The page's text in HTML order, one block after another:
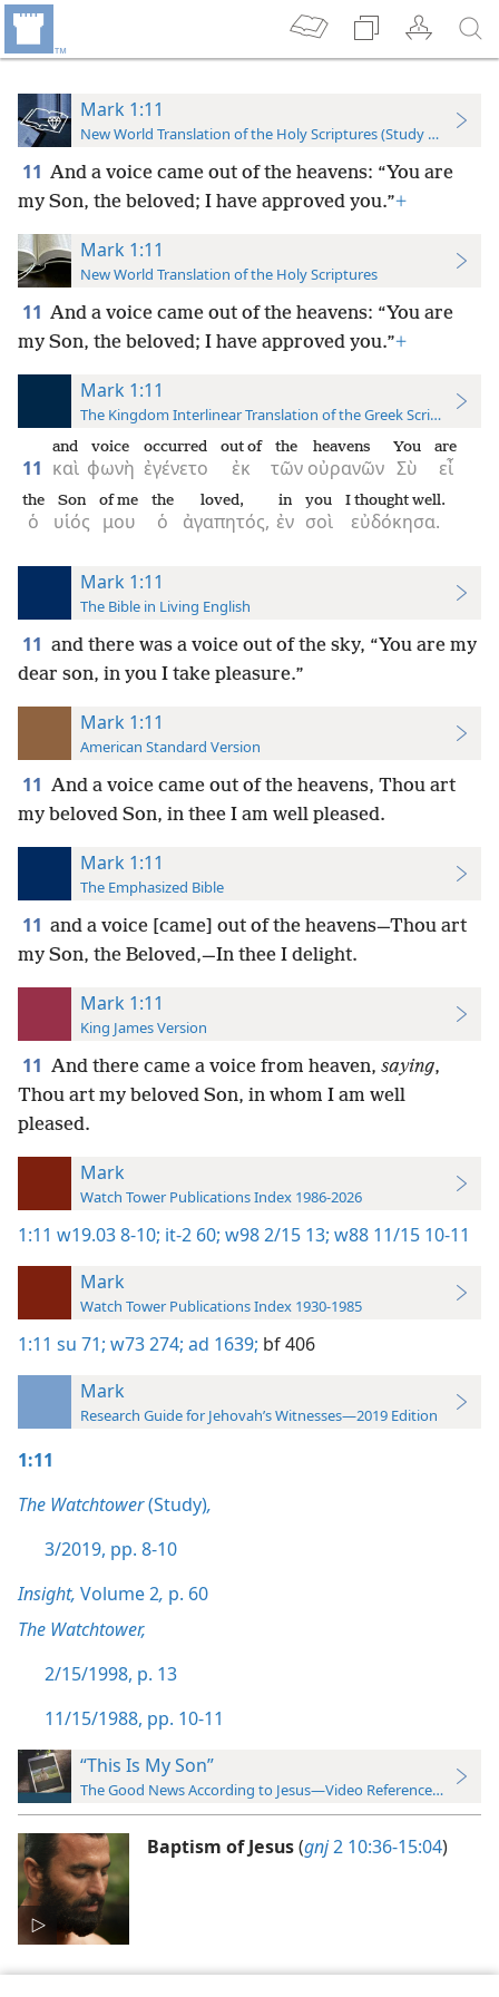
Mark 1:11
New World Translation of the Holy Scriptures (Study Edition)
11 And a voice came out of the heavens: “You are
my Son, the beloved; I have approved you.”+
Mark 1:11
New World Translation of the Holy Scriptures
11 And a voice came out of the heavens: “You are
my Son, the beloved; I have approved you.”+
Mark 1:11
The Kingdom Interlinear Translation of the Greek Scriptures
11 καὶ
and
φωνὴ
voice
ἐγένετο
occurred
ἐκ
out of
τῶν
the
οὐρανῶν
heavens
Σὺ
You
εἶ
are
ὁ
the
υἱός
Son
μου
of me
ὁ
the
ἀγαπητός,
loved,
ἐν
in
σοὶ
you
εὐδόκησα.
I thought well.
Mark 1:11
The Bible in Living English
11 and there was a voice out of the sky, “You are my
dear son, in you I take pleasure.”
Mark 1:11
American Standard Version
11 And a voice came out of the heavens, Thou art
my beloved Son, in thee I am well pleased.
Mark 1:11
The Emphasized Bible
11 and a voice [came] out of the heavens—Thou art
my Son, the Beloved,—In thee I delight.
Mark 1:11
King James Version
11 And there came a voice from heaven, saying,
Thou art my beloved Son, in whom I am well
pleased.
Mark
Watch Tower Publications Index 1986-2026
1:11 w19.03 8-10; it-2 60; w98 2/15 13; w88 11/15 10-11
Mark
Watch Tower Publications Index 1930-1985
1:11 su 71; w73 274; ad 1639; bf 406
Mark
Research Guide for Jehovah’s Witnesses—2019 Edition
1:11
The Watchtower(Study),
3/2019, pp. 8-10
Insight, Volume 2, p. 60
The Watchtower,
2/15/1998, p. 13
11/15/1988, pp. 10-11
“This Is My Son”
The Good News According to Jesus—Video Reference Guide
Baptism of Jesus(gnj2 10:36-15:04)